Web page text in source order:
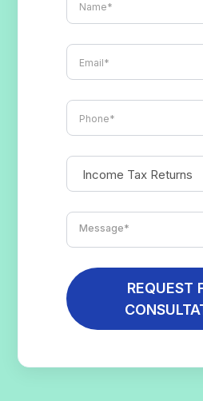
REQUEST